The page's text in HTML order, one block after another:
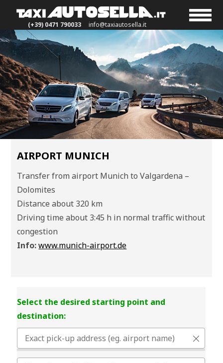
(+39) 0471 790033 info@taxiautosella.it
AIRPORT MUNICH
Transfer from airport Munich to Valgardena –
Dolomites
Distance about 320 km
Driving time about 3:45 h in normal traffic without
congestion
Info: www.munich-airport.de
Select the desired starting point and
destination: